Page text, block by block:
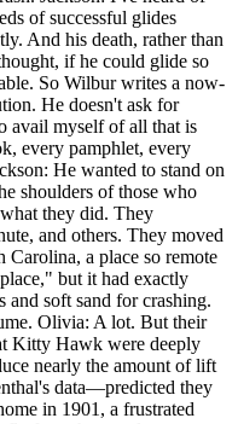
of successful glides
And his death, rather than
if he could glide so
So Wilbur writes a now-
He doesn't ask for
avail myself of all that is
every pamphlet, every
He wanted to stand on
shoulders of those who
they did. They
and others. They moved
a place so remote
but it had exactly
and soft sand for crashing.
Olivia: A lot. But their
Kitty Hawk were deeply
nearly the amount of lift
data—predicted they
in 1901, a frustrated